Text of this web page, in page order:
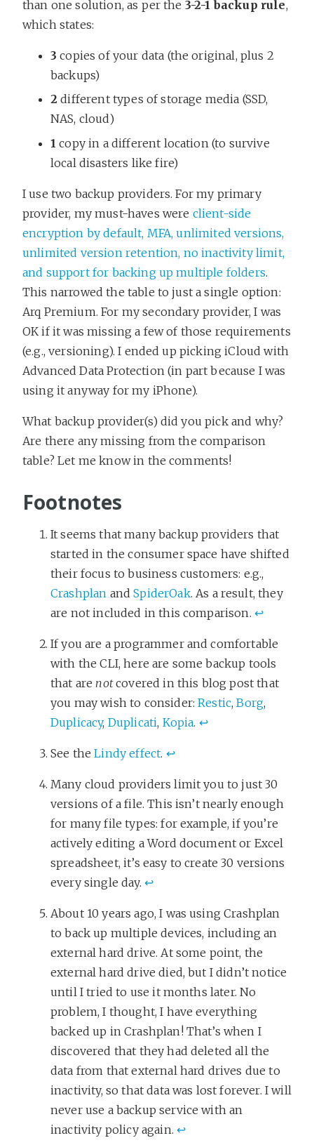
than one solution, as per the 3-2-1 backup rule,
which states:
3 copies of your data (the original, plus 2
backups)
2 different types of storage media (SSD,
NAS, cloud)
1 copy in a different location (to survive
local disasters like fire)
I use two backup providers. For my primary
provider, my must-haves were client-side
encryption by default, MFA, unlimited versions,
unlimited version retention, no inactivity limit,
and support for backing up multiple folders.
This narrowed the table to just a single option:
Arq Premium. For my secondary provider, I was
OK if it was missing a few of those requirements
(e.g., versioning). I ended up picking iCloud with
Advanced Data Protection (in part because I was
using it anyway for my iPhone).
What backup provider(s) did you pick and why?
Are there any missing from the comparison
table? Let me know in the comments!
Footnotes
It seems that many backup providers that
started in the consumer space have shifted
their focus to business customers: e.g.,
Crashplan andSpiderOak. As a result, they
are not included in this comparison. ↩
If you are a programmer and comfortable
with the CLI, here are some backup tools
that are notcovered in this blog post that
you may wish to consider:Restic,Borg,
Duplicacy, Duplicati, Kopia. ↩
See theLindy effect. ↩
Many cloud providers limit you to just 30
versions of a file. This isn’t nearly enough
for many file types: for example, if you’re
actively editing a Word document or Excel
spreadsheet, it’s easy to create 30 versions
every single day. ↩
About 10 years ago, I was using Crashplan
to back up multiple devices, including an
external hard drive. At some point, the
external hard drive died, but I didn’t notice
until I tried to use it months later. No
problem, I thought, I have everything
backed up in Crashplan! That’s when I
discovered that they had deleted all the
data from that external hard drives due to
inactivity, so that data was lost forever. I will
never use a backup service with an
inactivity policy again.↩